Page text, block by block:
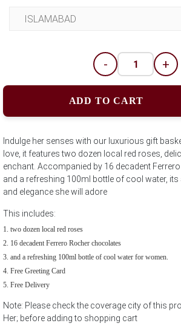
- +
ADD TO CART
Indulge her senses with our luxurious gift
love, it features two dozen local red roses,
enchant. Accompanied by 16 decadent
and a refreshing 100ml bottle of cool water,
and elegance she will adore
This includes:
two dozen local red roses
16 decadent Ferrero Rocher chocolates
and a refreshing 100ml bottle of cool water for women.
Free Greeting Card
Free Delivery
Note: Please check the coverage city of this
Her; before adding to shopping cart